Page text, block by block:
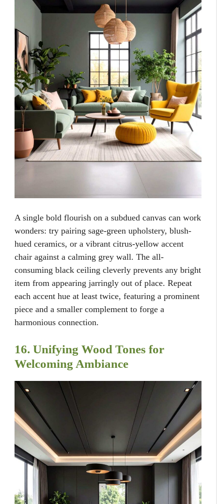
A single bold flourish on a subdued canvas can work
wonders: try pairing sage-green upholstery, blush-
hued ceramics, or a vibrant citrus-yellow accent
chair against a calming grey wall. The all-
consuming black ceiling cleverly prevents any bright
item from appearing jarringly out of place. Repeat
each accent hue at least twice, featuring a prominent
piece and a smaller complement to forge a
harmonious connection.
16. Unifying Wood Tones for
Welcoming Ambiance